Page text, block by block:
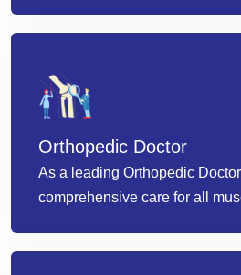
Orthopedic Doctor
As a leading Orthopedic
comprehensive care for all